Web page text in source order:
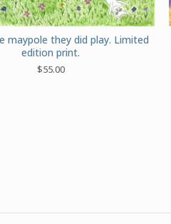
maypole they did play. Limited
edition print.
$55.00